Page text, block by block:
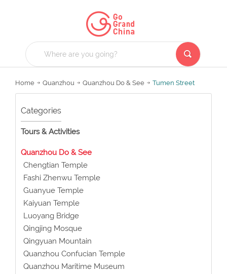
Home Quanzhou Quanzhou Do & See Tumen Street
Categories
Tours & Activities
Quanzhou Do & See
Chengtian Temple
Fashi Zhenwu Temple
Guanyue Temple
Kaiyuan Temple
Luoyang Bridge
Qingjing Mosque
Qingyuan Mountain
Quanzhou Confucian Temple
Quanzhou Maritime Museum